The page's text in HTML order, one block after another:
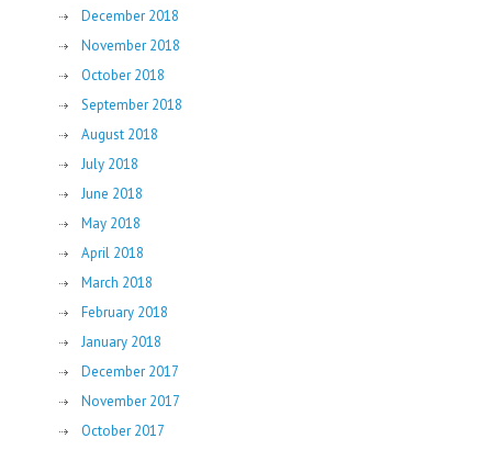
December 2018
November 2018
October 2018
September 2018
August 2018
July 2018
June 2018
May 2018
April 2018
March 2018
February 2018
January 2018
December 2017
November 2017
October 2017